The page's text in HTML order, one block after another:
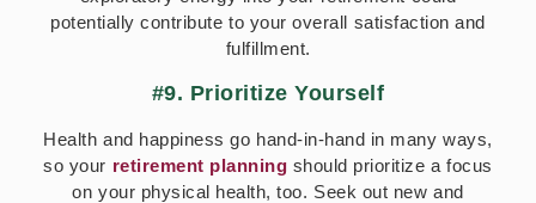
potentially contribute to your overall satisfaction and
fulfillment.
#9. Prioritize Yourself
Health and happiness go hand-in-hand in many ways,
so your retirement planning should prioritize a focus
on your physical health, too. Seek out new and